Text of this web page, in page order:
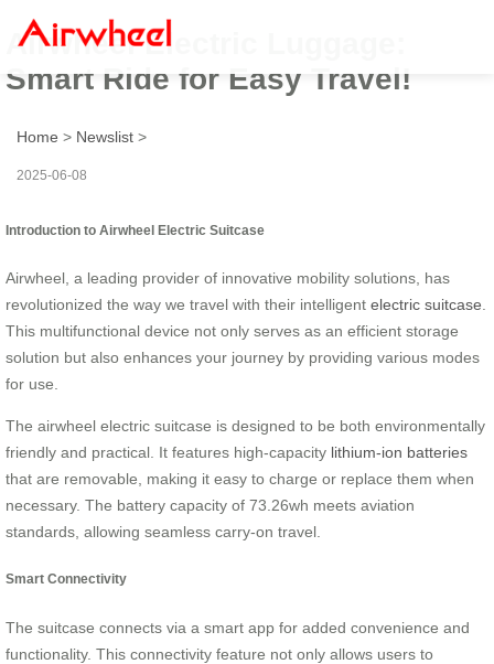
Airwheel Electric Luggage:
Smart Ride for Easy Travel!
Home > Newslist >
2025-06-08
Introduction to Airwheel Electric Suitcase
Airwheel, a leading provider of innovative mobility solutions, has
revolutionized the way we travel with their intelligent electric suitcase
This multifunctional device not only serves as an efficient storage
solution but also enhances your journey by providing various modes
for use.
The airwheel electric suitcase is designed to be both environmentally
friendly and practical. It features high-capacity lithium-ion batteries
that are removable, making it easy to charge or replace them when
necessary. The battery capacity of 73.26wh meets aviation
standards, allowing seamless carry-on travel.
Smart Connectivity
The suitcase connects via a smart app for added convenience and
functionality. This connectivity feature not only allows users to